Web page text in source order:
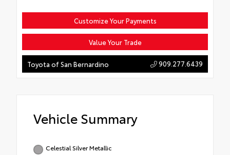
Customize Your Payments
Value Your Trade
Toyota of San Bernardino 909.277.6439
Vehicle Summary
Celestial Silver Metallic